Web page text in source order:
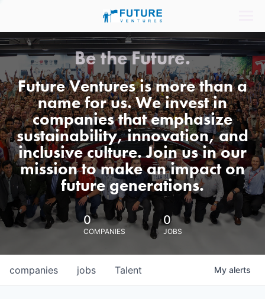
Be the Future.
Future Ventures is more than a
name for us. We invest in
companies that emphasize
sustainability, innovation, and
inclusive culture. Join us in our
mission to make an impact on
future generations.
0
COMPANIES
0
JOBS
jobs
companies Talent My alerts